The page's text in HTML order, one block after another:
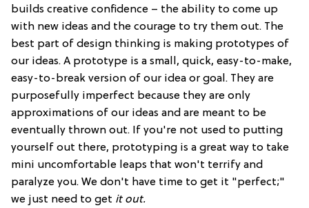
builds creative confidence – the ability to come up
with new ideas and the courage to try them out. The
best part of design thinking is making prototypes of
our ideas. A prototype is a small, quick, easy-to-make,
easy-to-break version of our idea or goal. They are
purposefully imperfect because they are only
approximations of our ideas and are meant to be
eventually thrown out. If you're not used to putting
yourself out there, prototyping is a great way to take
mini uncomfortable leaps that won't terrify and
paralyze you. We don't have time to get it "perfect;"
we just need to get it out.